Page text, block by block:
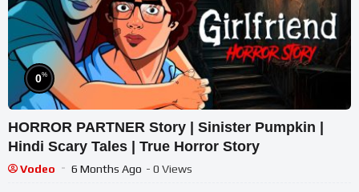
0%
HORROR PARTNER Story | Sinister Pumpkin |
Hindi Scary Tales | True Horror Story
Vodeo 6 Months Ago - 0 Views